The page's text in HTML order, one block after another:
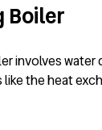
Boiler
involves
the heat